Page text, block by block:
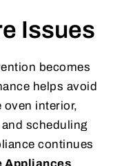
Issues
becomes
helps avoid
oven interior,
scheduling
continues